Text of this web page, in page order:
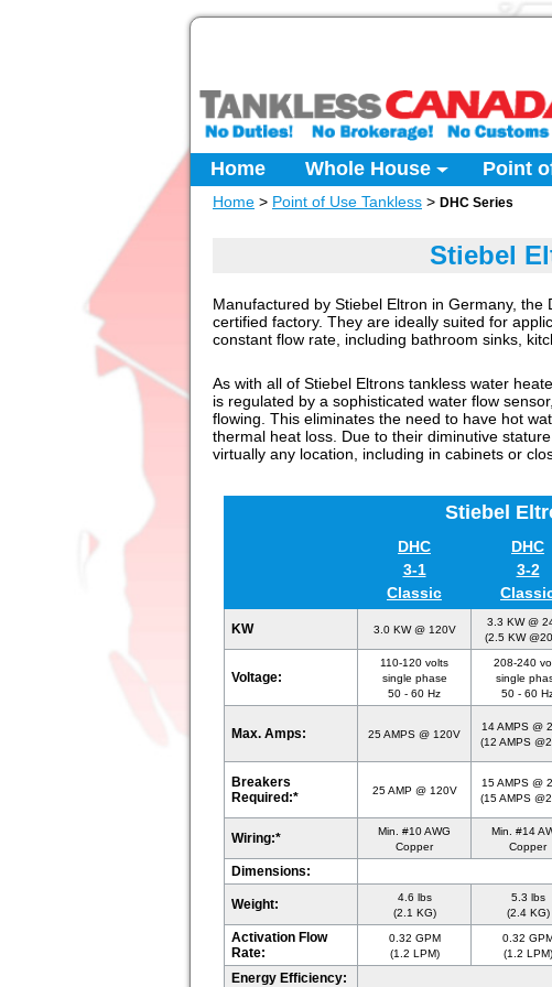
Home Whole House Point
Home > Point of Use Tankless > DHC Series
Stiebel
Manufactured by Stiebel Eltron in Germany,
certified factory. They are ideally suited for
constant flow rate, including bathroom sinks,
As with all of Stiebel Eltrons tankless water
is regulated by a sophisticated water flow
flowing. This eliminates the need to have hot
thermal heat loss. Due to their diminutive
virtually any location, including in cabinets or
Stiebel
DHC
3-1
Classic
DHC
3-2
KW 3.0 KW @ 120V
3.3 KW @
(2.5 KW
Voltage:
110-120 volts
single phase
50 - 60 Hz
208-240
single
50 - 60
Max. Amps: 25 AMPS @ 120V
14 AMPS @
(12 AMPS
Breakers
Required:*
25 AMP @ 120V
15 AMPS @
(15 AMPS
Wiring:*
Min. #10 AWG
Copper
Min. #14
Copper
Dimensions:
Weight:
4.6 lbs
(2.1 KG)
5.3 lbs
(2.4 KG)
Activation Flow
Rate:
0.32 GPM
(1.2 LPM)
0.32 GPM
(1.2 LPM)
Energy Efficiency: